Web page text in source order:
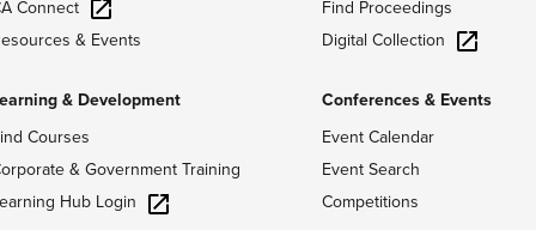
Connect
& Events
& Development
Courses
& Government Training
Hub Login
Find Proceedings
Digital Collection
Conferences & Events
Event Calendar
Event Search
Competitions